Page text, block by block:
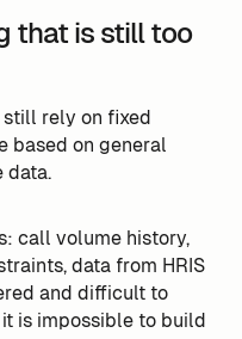
that is still too
still rely on fixed
based on general
data.
call volume history,
data from HRIS
and difficult to
is impossible to build